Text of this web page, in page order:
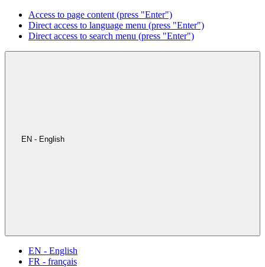
Access to page content (press "Enter")
Direct access to language menu (press "Enter")
Direct access to search menu (press "Enter")
EN - English
EN - English
FR - français